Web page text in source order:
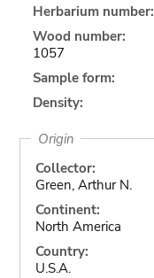
Herbarium number:
Wood number:
1057
Sample form:
Density:
Origin
Collector:
Green, Arthur N.
Continent:
North America
Country:
U.S.A.